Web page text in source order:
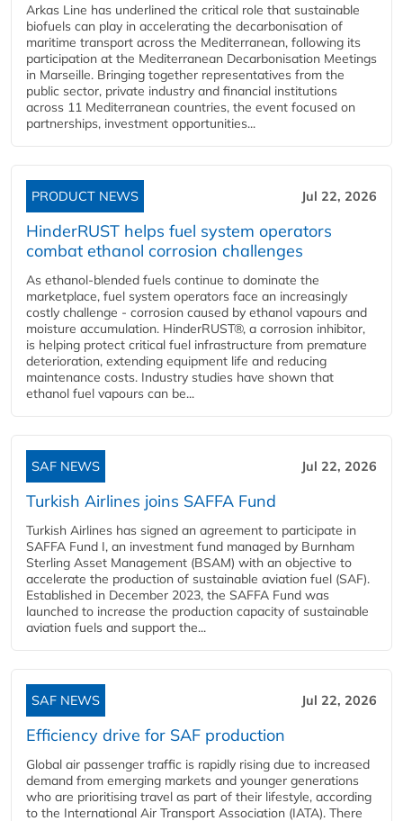
Arkas Line has underlined the critical role that sustainable
biofuels can play in accelerating the decarbonisation of
maritime transport across the Mediterranean, following its
participation at the Mediterranean Decarbonisation Meetings
in Marseille. Bringing together representatives from the
public sector, private industry and financial institutions
across 11 Mediterranean countries, the event focused on
partnerships, investment opportunities...
PRODUCT NEWS Jul 22, 2026
HinderRUST helps fuel system operators
combat ethanol corrosion challenges
As ethanol-blended fuels continue to dominate the
marketplace, fuel system operators face an increasingly
costly challenge - corrosion caused by ethanol vapours and
moisture accumulation. HinderRUST®, a corrosion inhibitor,
is helping protect critical fuel infrastructure from premature
deterioration, extending equipment life and reducing
maintenance costs. Industry studies have shown that
ethanol fuel vapours can be...
SAF NEWS Jul 22, 2026
Turkish Airlines joins SAFFA Fund
Turkish Airlines has signed an agreement to participate in
SAFFA Fund I, an investment fund managed by Burnham
Sterling Asset Management (BSAM) with an objective to
accelerate the production of sustainable aviation fuel (SAF).
Established in December 2023, the SAFFA Fund was
launched to increase the production capacity of sustainable
aviation fuels and support the...
SAF NEWS Jul 22, 2026
Efficiency drive for SAF production
Global air passenger traffic is rapidly rising due to increased
demand from emerging markets and younger generations
who are prioritising travel as part of their lifestyle, according
to the International Air Transport Association (IATA). There